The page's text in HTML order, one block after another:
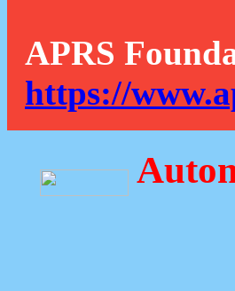
APRS
https://